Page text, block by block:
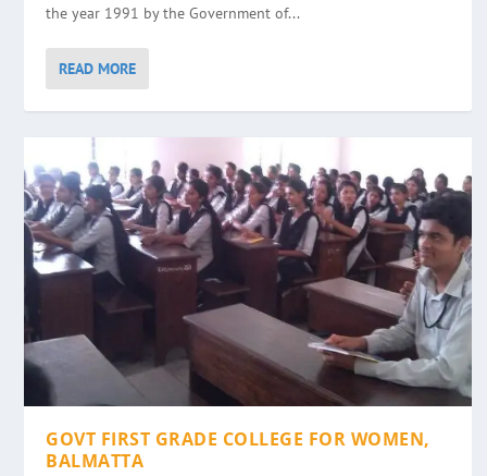
the year 1991 by the Government of...
READ MORE
GOVT FIRST GRADE COLLEGE FOR WOMEN,
BALMATTA